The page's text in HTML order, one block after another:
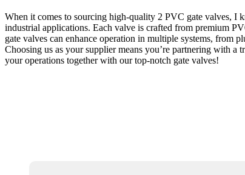
When it comes to sourcing high-quality 2 PVC gate valves,
industrial applications. Each valve is crafted from premium
gate valves can enhance operation in multiple systems,
Choosing us as your supplier means you’re partnering with a
your operations together with our top-notch gate valves!